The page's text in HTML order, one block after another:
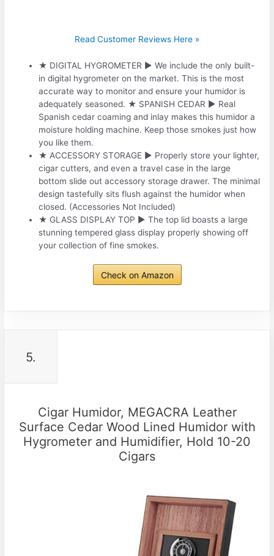
Read Customer Reviews Here »
★ DIGITAL HYGROMETER ► We include the only built-
in digital hygrometer on the market. This is the most
accurate way to monitor and ensure your humidor is
adequately seasoned. ★ SPANISH CEDAR ► Real
Spanish cedar coaming and inlay makes this humidor a
moisture holding machine. Keep those smokes just how
you like them.
★ ACCESSORY STORAGE ► Properly store your lighter,
cigar cutters, and even a travel case in the large
bottom slide out accessory storage drawer. The minimal
design tastefully sits flush against the humidor when
closed. (Accessories Not Included)
★ GLASS DISPLAY TOP ► The top lid boasts a large
stunning tempered glass display properly showing off
your collection of fine smokes.
Check on Amazon
5.
Cigar Humidor, MEGACRA Leather
Surface Cedar Wood Lined Humidor with
Hygrometer and Humidifier, Hold 10-20
Cigars